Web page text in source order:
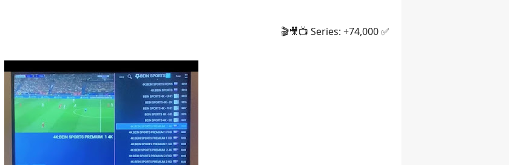
✅ Series: +74,000 📺🎥🎬